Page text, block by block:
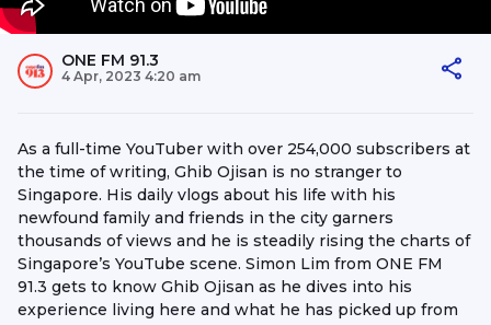
ONE FM 91.3
4 Apr, 2023 4:20 am
As a full-time YouTuber with over 254,000 subscribers at
the time of writing, Ghib Ojisan is no stranger to
Singapore. His daily vlogs about his life with his
newfound family and friends in the city garners
thousands of views and he is steadily rising the charts of
Singapore’s YouTube scene. Simon Lim from ONE FM
91.3 gets to know Ghib Ojisan as he dives into his
experience living here and what he has picked up from